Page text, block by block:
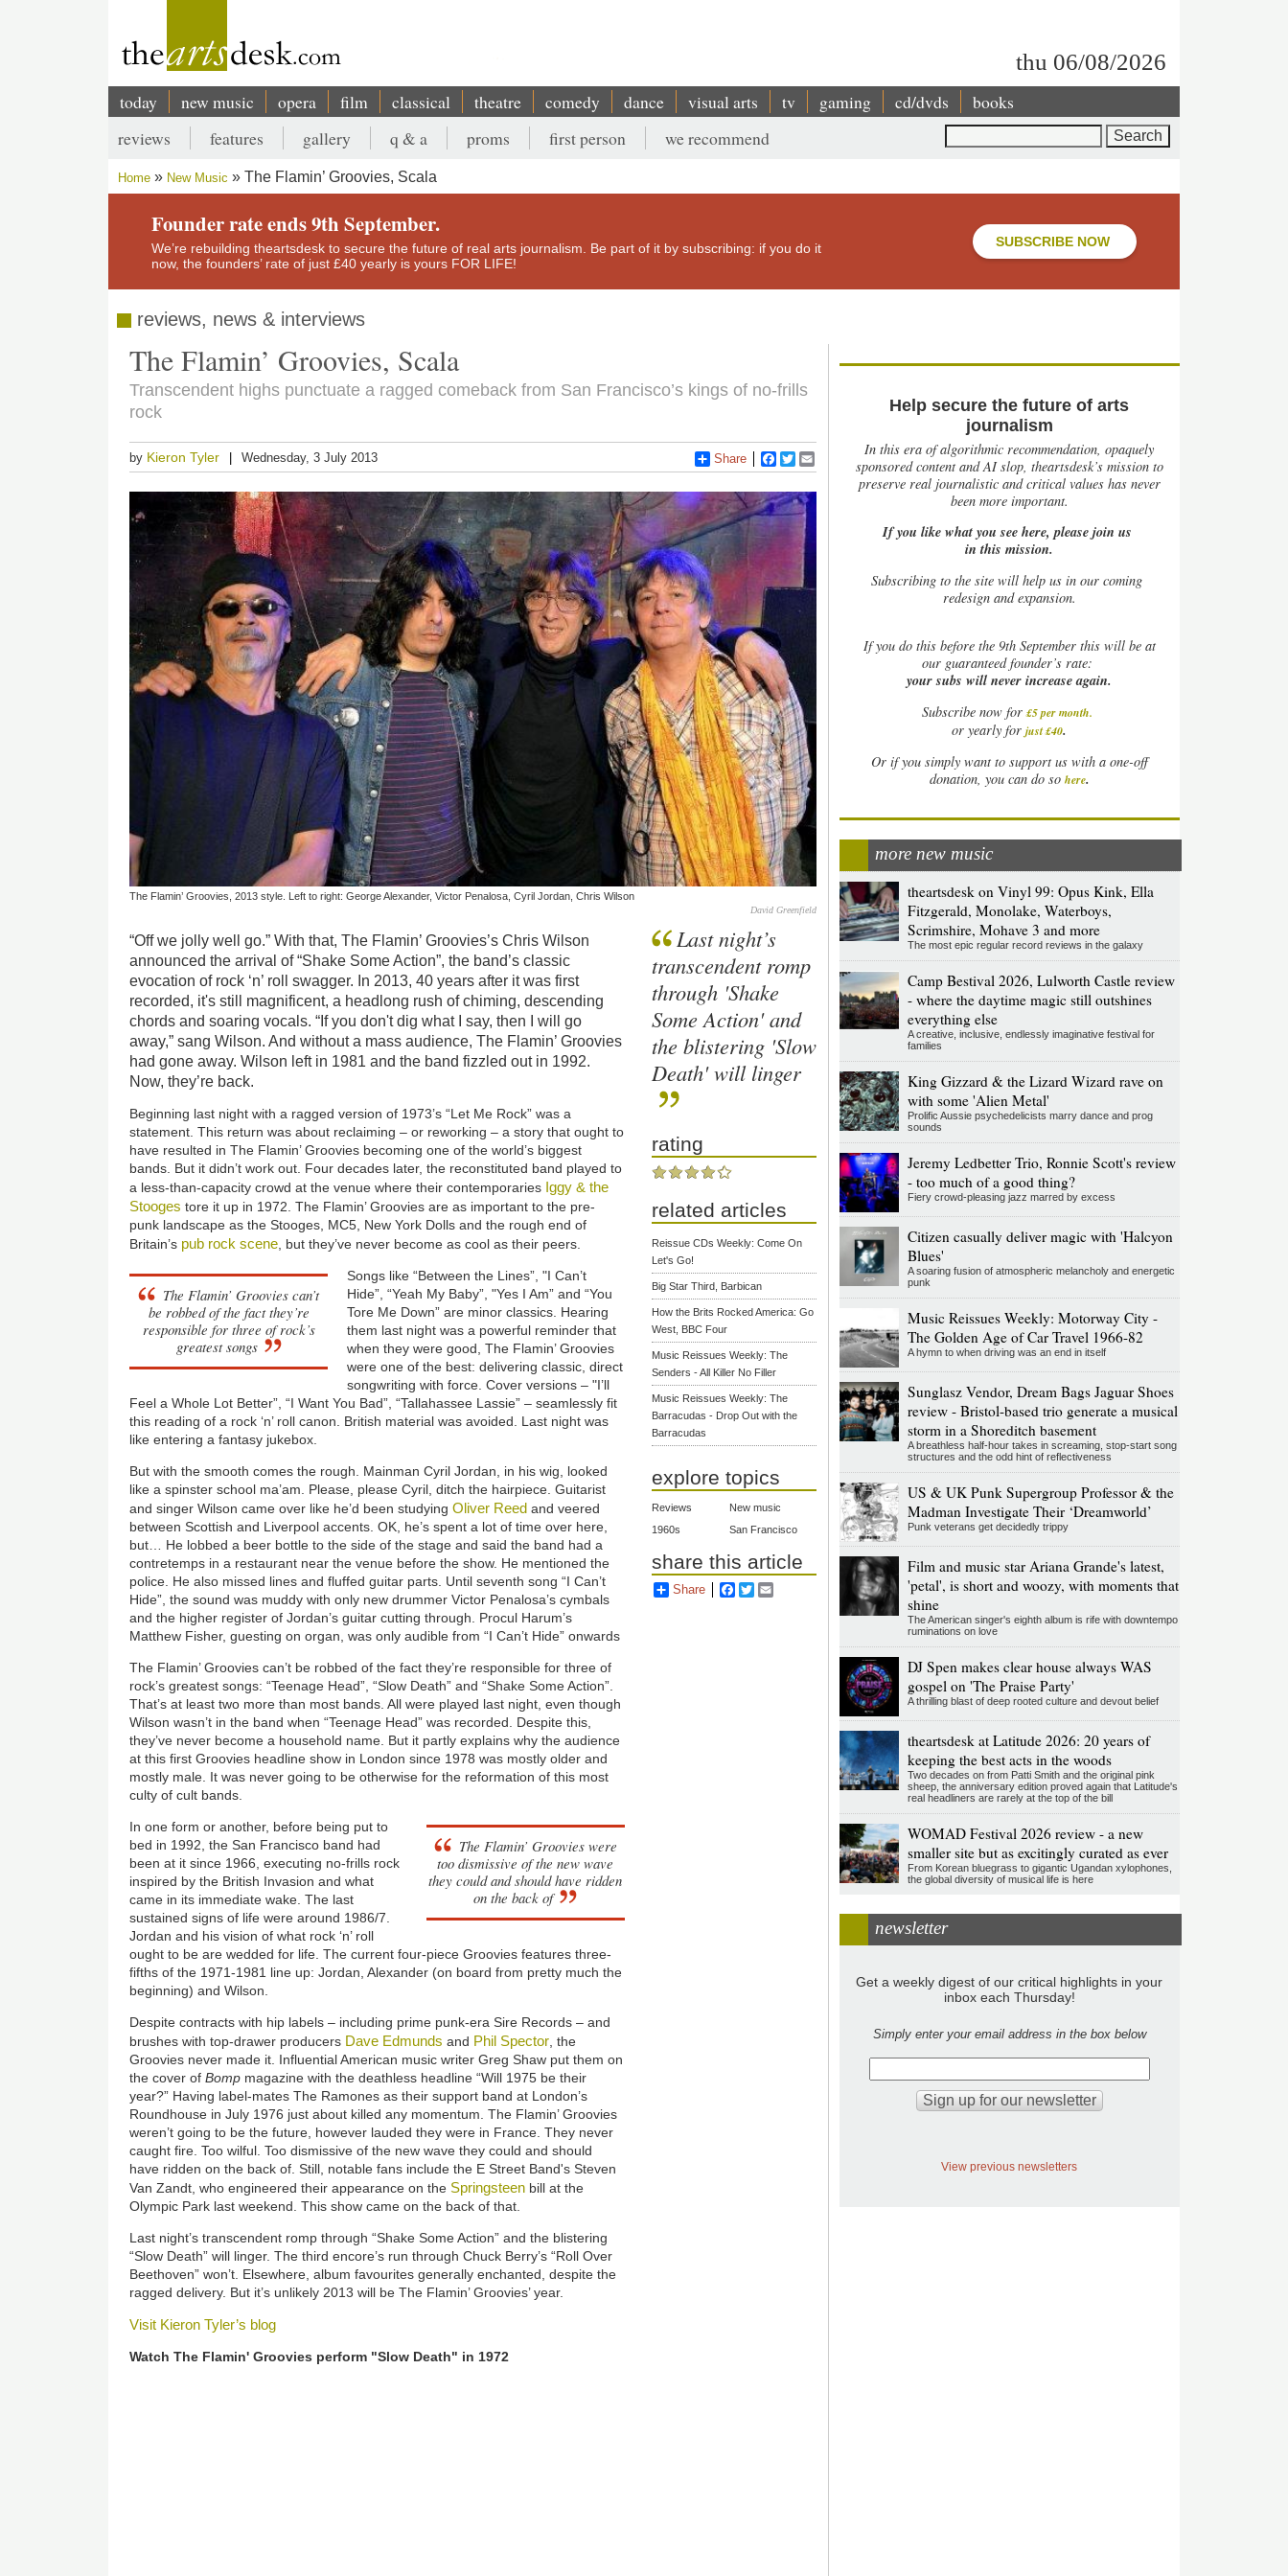
thu 06/08/2026
Main
navigation
today new music opera film classical theatre comedy dance visual arts tv gaming cd/dvds books
Secondary
menu
reviews features gallery q & a proms first person we recommend
Breadcrumb
Home New Music The Flamin’ Groovies, Scala
Founder rate ends 9th September.
We’re rebuilding theartsdesk to secure the future of real arts journalism. Be part of it by subscribing: if you do it
now, the founders’ rate of just £40 yearly is yours FOR LIFE!
SUBSCRIBE NOW
reviews, news & interviews
The Flamin’ Groovies, Scala
Transcendent highs punctuate a ragged comeback from San Francisco’s kings of no-frills
rock
by Kieron Tyler Wednesday, 3 July 2013 Share Facebook
Twitter
The Flamin’ Groovies, 2013 style. Left to right: George Alexander, Victor Penalosa, Cyril Jordan, Chris Wilson
David Greenfield
“Off we jolly well go.” With that, The Flamin’ Groovies’s Chris Wilson
announced the arrival of “Shake Some Action”, the band’s classic
evocation of rock ‘n’ roll swagger. In 2013, 40 years after it was first
recorded, it's still magnificent, a headlong rush of chiming, descending
chords and soaring vocals. “If you don't dig what I say, then I will go
away,” sang Wilson. And without a mass audience, The Flamin’ Groovies
had gone away. Wilson left in 1981 and the band fizzled out in 1992.
Now, they’re back.
Beginning last night with a ragged version of 1973’s “Let Me Rock” was a
statement. This return was about reclaiming – or reworking – a story that ought to
have resulted in The Flamin’ Groovies becoming one of the world’s biggest
bands. But it didn’t work out. Four decades later, the reconstituted band played to
a less-than-capacity crowd at the venue where their contemporaries Iggy & the
Stooges tore it up in 1972. The Flamin’ Groovies are as important to the pre-
punk landscape as the Stooges, MC5, New York Dolls and the rough end of
Britain’s pub rock scene , but they’ve never become as cool as their peers.
The Flamin’ Groovies can’t
be robbed of the fact they’re
responsible for three of rock’s
greatest songs
Songs like “Between the Lines”, "I Can’t
Hide”, “Yeah My Baby”, "Yes I Am” and “You
Tore Me Down” are minor classics. Hearing
them last night was a powerful reminder that
when they were good, The Flamin’ Groovies
were one of the best: delivering classic, direct
songwriting with force. Cover versions – "I’ll
Feel a Whole Lot Better”, “I Want You Bad”, “Tallahassee Lassie” – seamlessly fit
this reading of a rock ‘n’ roll canon. British material was avoided. Last night was
like entering a fantasy jukebox.
But with the smooth comes the rough. Mainman Cyril Jordan, in his wig, looked
like a spinster school ma’am. Please, please Cyril, ditch the hairpiece. Guitarist
and singer Wilson came over like he’d been studyingOliver Reed and veered
between Scottish and Liverpool accents. OK, he’s spent a lot of time over here,
but… He lobbed a beer bottle to the side of the stage and said the band had a
contretemps in a restaurant near the venue before the show. He mentioned the
police. He also missed lines and fluffed guitar parts. Until seventh song “I Can’t
Hide”, the sound was muddy with only new drummer Victor Penalosa’s cymbals
and the higher register of Jordan’s guitar cutting through. Procul Harum’s
Matthew Fisher, guesting on organ, was only audible from “I Can’t Hide” onwards
The Flamin’ Groovies can’t be robbed of the fact they’re responsible for three of
rock’s greatest songs: “Teenage Head”, “Slow Death” and “Shake Some Action”.
That’s at least two more than most bands. All were played last night, even though
Wilson wasn’t in the band when “Teenage Head” was recorded. Despite this,
they’ve never become a household name. But it partly explains why the audience
at this first Groovies headline show in London since 1978 was mostly older and
mostly male. It was never going to be otherwise for the reformation of this most
culty of cult bands.
The Flamin’ Groovies were
too dismissive of the new wave
they could and should have ridden
on the back of
In one form or another, before being put to
bed in 1992, the San Francisco band had
been at it since 1966, executing no-frills rock
inspired by the British Invasion and what
came in its immediate wake. The last
sustained signs of life were around 1986/7.
Jordan and his vision of what rock ‘n’ roll
ought to be are wedded for life. The current four-piece Groovies features three-
fifths of the 1971-1981 line up: Jordan, Alexander (on board from pretty much the
beginning) and Wilson.
Despite contracts with hip labels – including prime punk-era Sire Records – and
brushes with top-drawer producers Dave Edmunds and Phil Spector , the
Groovies never made it. Influential American music writer Greg Shaw put them on
the cover ofBomp magazine with the deathless headline “Will 1975 be their
year?” Having label-mates The Ramones as their support band at London’s
Roundhouse in July 1976 just about killed any momentum. The Flamin’ Groovies
weren’t going to be the future, however lauded they were in France. They never
caught fire. Too wilful. Too dismissive of the new wave they could and should
have ridden on the back of. Still, notable fans include the E Street Band's Steven
Van Zandt, who engineered their appearance on the Springsteen bill at the
Olympic Park last weekend. This show came on the back of that.
Last night’s transcendent romp through “Shake Some Action” and the blistering
“Slow Death” will linger. The third encore’s run through Chuck Berry’s “Roll Over
Beethoven” won’t. Elsewhere, album favourites generally enchanted, despite the
ragged delivery. But it’s unlikely 2013 will be The Flamin’ Groovies’ year.
Visit Kieron Tyler’s blog
Watch The Flamin' Groovies perform "Slow Death" in 1972
Last night’s
transcendent romp
through 'Shake
Some Action' and
the blistering 'Slow
Death' will linger
rating
related articles
Reissue CDs Weekly: Come On
Let's Go!
Big Star Third, Barbican
How the Brits Rocked America: Go
West, BBC Four
Music Reissues Weekly: The
Senders - All Killer No Filler
Music Reissues Weekly: The
Barracudas - Drop Out with the
Barracudas
explore topics
Reviews
New music
1960s
San Francisco
share this article
Share Facebook
Twitter
Help secure the future of arts
journalism
In this era of algorithmic recommendation, opaquely
sponsored content and AI slop, theartsdesk’s mission to
preserve real journalistic and critical values has never
been more important.
If you like what you see here, please join us
in this mission.
Subscribing to the site will help us in our coming
redesign and expansion.
Ifyou do this before the 9th September this will be at
our guaranteed founder’s rate:
your subs will never increase again.
Subscribe now for £5 per month.
or yearly forjust £40.
Or if you simply want to support us with a one-off
donation, you can do so here.
more new music
theartsdesk on Vinyl 99: Opus Kink, Ella
Fitzgerald, Monolake, Waterboys,
Scrimshire, Mohave 3 and more
The most epic regular record reviews in the galaxy
Camp Bestival 2026, Lulworth Castle review
- where the daytime magic still outshines
everything else
A creative, inclusive, endlessly imaginative festival for
families
King Gizzard & the Lizard Wizard rave on
with some 'Alien Metal'
Prolific Aussie psychedelicists marry dance and prog
sounds
Jeremy Ledbetter Trio, Ronnie Scott's review
- too much of a good thing?
Fiery crowd-pleasing jazz marred by excess
Citizen casually deliver magic with 'Halcyon
Blues'
A soaring fusion of atmospheric melancholy and energetic
punk
Music Reissues Weekly: Motorway City -
The Golden Age of Car Travel 1966-82
A hymn to when driving was an end in itself
Sunglasz Vendor, Dream Bags Jaguar Shoes
review - Bristol-based trio generate a musical
storm in a Shoreditch basement
A breathless half-hour takes in screaming, stop-start song
structures and the odd hint of reflectiveness
US & UK Punk Supergroup Professor & the
Madman Investigate Their ‘Dreamworld’
Punk veterans get decidedly trippy
Film and music star Ariana Grande's latest,
'petal', is short and woozy, with moments that
shine
The American singer's eighth album is rife with downtempo
ruminations on love
DJ Spen makes clear house always WAS
gospel on 'The Praise Party'
A thrilling blast of deep rooted culture and devout belief
theartsdesk at Latitude 2026: 20 years of
keeping the best acts in the woods
Two decades on from Patti Smith and the original pink
sheep, the anniversary edition proved again that Latitude's
real headliners are rarely at the top of the bill
WOMAD Festival 2026 review - a new
smaller site but as excitingly curated as ever
From Korean bluegrass to gigantic Ugandan xylophones,
the global diversity of musical life is here
newsletter
Get a weekly digest of our critical highlights in your
inbox each Thursday!
Simply enter your email address in the box below
View previous newsletters